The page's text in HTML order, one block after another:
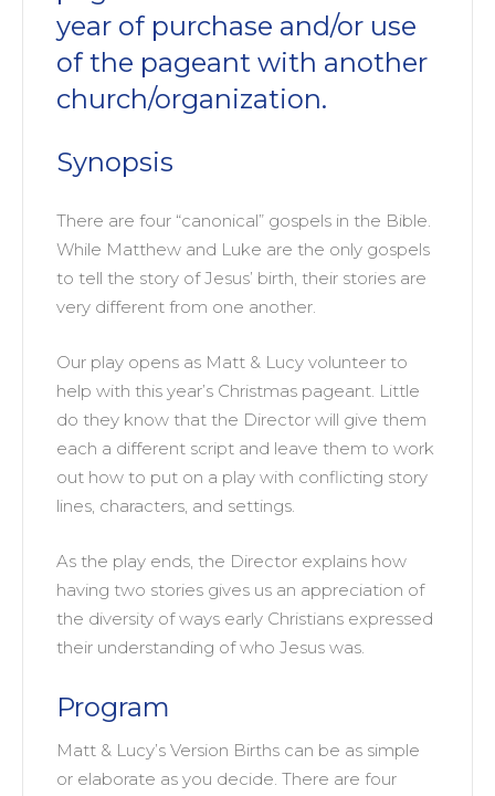
year of purchase and/or use
of the pageant with another
church/organization.
Synopsis
There are four “canonical” gospels in the Bible.
While Matthew and Luke are the only gospels
to tell the story of Jesus’ birth, their stories are
very different from one another.
Our play opens as Matt & Lucy volunteer to
help with this year’s Christmas pageant. Little
do they know that the Director will give them
each a different script and leave them to work
out how to put on a play with conflicting story
lines, characters, and settings.
As the play ends, the Director explains how
having two stories gives us an appreciation of
the diversity of ways early Christians expressed
their understanding of who Jesus was.
Program
Matt & Lucy’s Version Births can be as simple
or elaborate as you decide. There are four